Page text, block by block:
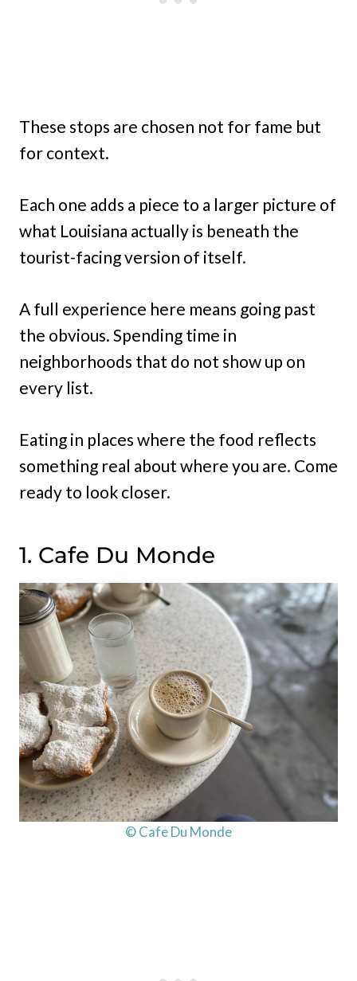
These stops are chosen not for fame but
for context.
Each one adds a piece to a larger picture of
what Louisiana actually is beneath the
tourist-facing version of itself.
A full experience here means going past
the obvious. Spending time in
neighborhoods that do not show up on
every list.
Eating in places where the food reflects
something real about where you are. Come
ready to look closer.
1. Cafe Du Monde
© Cafe Du Monde